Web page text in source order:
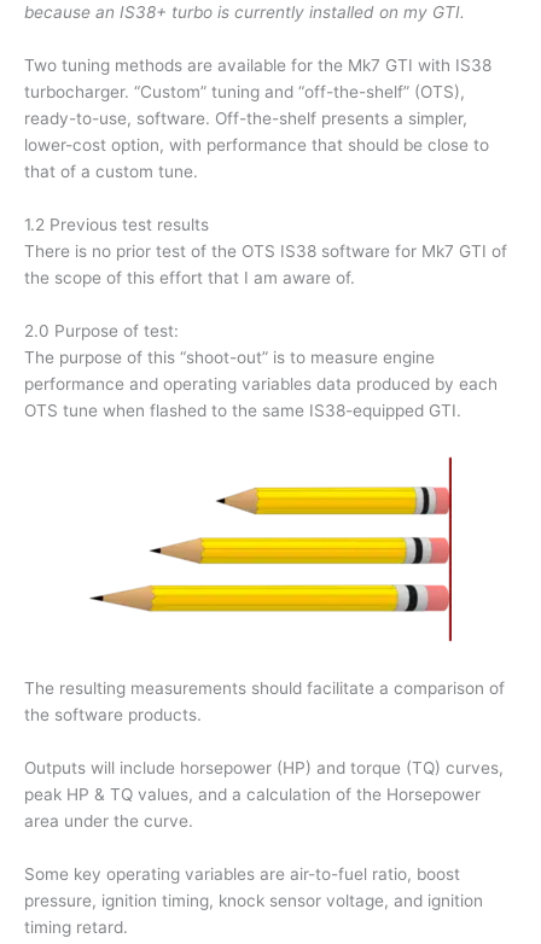
because an IS38+ turbo is currently installed on my GTI.
Two tuning methods are available for the Mk7 GTI with IS38
turbocharger. “Custom” tuning and “off-the-shelf” (OTS),
ready-to-use, software. Off-the-shelf presents a simpler,
lower-cost option, with performance that should be close to
that of a custom tune.
1.2 Previous test results
There is no prior test of the OTS IS38 software for Mk7 GTI of
the scope of this effort that I am aware of.
2.0 Purpose of test:
The purpose of this “shoot-out” is to measure engine
performance and operating variables data produced by each
OTS tune when flashed to the same IS38-equipped GTI.
The resulting measurements should facilitate a comparison of
the software products.
Outputs will include horsepower (HP) and torque (TQ) curves,
peak HP & TQ values, and a calculation of the Horsepower
area under the curve.
Some key operating variables are air-to-fuel ratio, boost
pressure, ignition timing, knock sensor voltage, and ignition
timing retard.